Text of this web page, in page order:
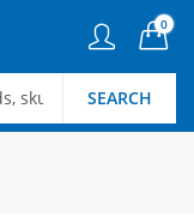
0
SEARCH